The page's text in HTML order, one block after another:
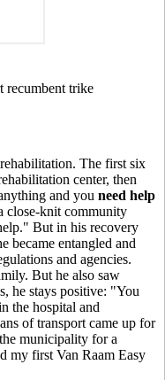
recumbent trike
The first six
center, then
and you need help
close-knit community
But in his recovery
became entangled and
and agencies.
But he also saw
he stays positive: "You
the hospital and
of transport came up for
municipality for a
my first Van Raam Easy